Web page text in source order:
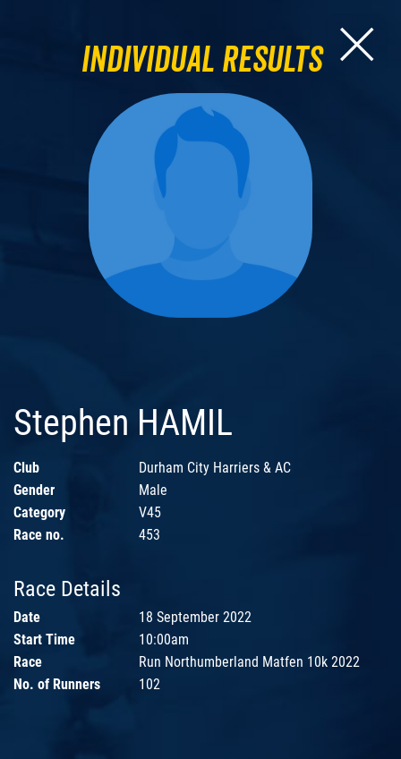
Individual Results
Stephen HAMIL
Club
Durham City Harriers & AC
Gender
Male
Category
V45
Race no.
453
Race Details
Date
18 September 2022
Start Time
10:00am
Race
Run Northumberland Matfen 10k 2022
No. of Runners
102